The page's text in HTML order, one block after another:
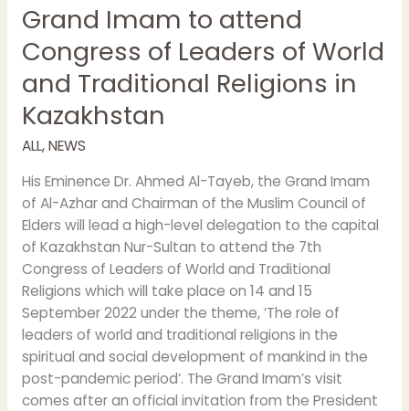
Grand Imam to attend
Congress of Leaders of World
and Traditional Religions in
Kazakhstan
ALL,NEWS
His Eminence Dr. Ahmed Al-Tayeb, the Grand Imam
of Al-Azhar and Chairman of the Muslim Council of
Elders will lead a high-level delegation to the capital
of Kazakhstan Nur-Sultan to attend the 7th
Congress of Leaders of World and Traditional
Religions which will take place on 14 and 15
September 2022 under the theme, ‘The role of
leaders of world and traditional religions in the
spiritual and social development of mankind in the
post-pandemic period’. The Grand Imam’s visit
comes after an official invitation from the President
to
Congress
of
of
World
Traditional
Religions
in
Kazakhstan